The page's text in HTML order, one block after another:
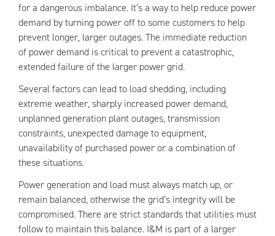
for a dangerous imbalance. It’s a way to help reduce power
demand by turning power off to some customers to help
prevent longer, larger outages. The immediate reduction
of power demand is critical to prevent a catastrophic,
extended failure of the larger power grid.
Several factors can lead to load shedding, including
extreme weather, sharply increased power demand,
unplanned generation plant outages, transmission
constraints, unexpected damage to equipment,
unavailability of purchased power or a combination of
these situations.
Power generation and load must always match up, or
remain balanced, otherwise the grid’s integrity will be
compromised. There are strict standards that utilities must
follow to maintain this balance. I&M is part of a larger